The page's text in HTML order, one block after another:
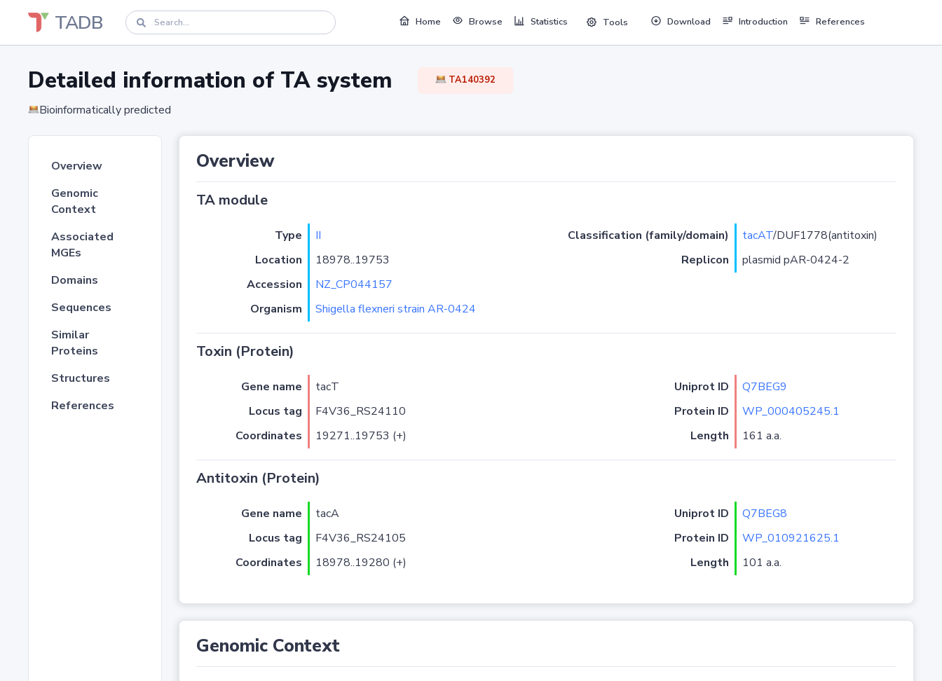
TADB Home Browse Statistics Tools Download Introduction References
Detailed information of TA system TA140392
Bioinformatically predicted
Overview
Genomic
Context
Associated
MGEs
Domains
Sequences
Similar
Proteins
Structures
References
Overview
TA module
Type II Classification (family/domain) tacAT/DUF1778(antitoxin)
Location
18978..19753 Replicon
plasmid pAR-0424-2
Accession
NZ_CP044157
Organism
Shigella flexneri strain AR-0424
Toxin (Protein)
Gene name tacT Uniprot ID
Q7BEG9
Locus tag
F4V36_RS24110 Protein ID
WP_000405245.1
Coordinates
19271..19753 (+) Length 161 a.a.
Antitoxin (Protein)
Gene name tacA Uniprot ID
Q7BEG8
Locus tag
F4V36_RS24105 Protein ID
WP_010921625.1
Coordinates
18978..19280 (+) Length 101 a.a.
Genomic Context